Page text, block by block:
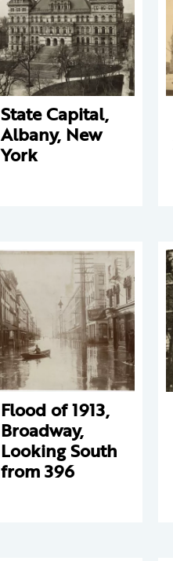
State Capital,
Albany, New
York
Flood of 1913,
Broadway,
Looking South
from 396